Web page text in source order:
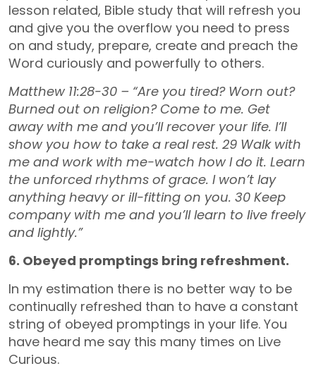
lesson related, Bible study that will refresh you
and give you the overflow you need to press
on and study, prepare, create and preach the
Word curiously and powerfully to others.
Matthew 11:28-30 – “Are you tired? Worn out?
Burned out on religion? Come to me. Get
away with me and you’ll recover your life. I’ll
show you how to take a real rest. 29 Walk with
me and work with me-watch how I do it. Learn
the unforced rhythms of grace. I won’t lay
anything heavy or ill-fitting on you. 30 Keep
company with me and you’ll learn to live freely
and lightly.”
6. Obeyed promptings bring refreshment.
In my estimation there is no better way to be
continually refreshed than to have a constant
string of obeyed promptings in your life. You
have heard me say this many times on Live
Curious.